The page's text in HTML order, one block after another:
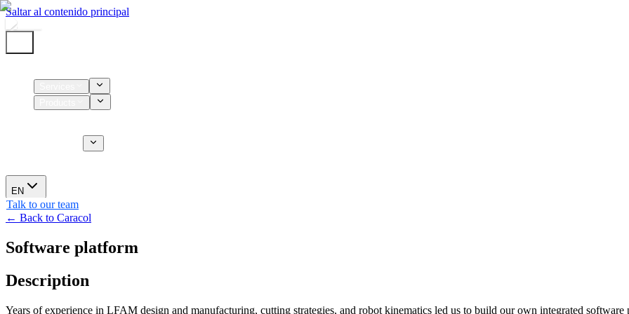
Saltar al contenido principal
EN
Talk to our team
← Back to Caracol
Software platform
Description
Years of experience in LFAM design and manufacturing, cutting strategies, and robot kinematics led us to build our own integrated software